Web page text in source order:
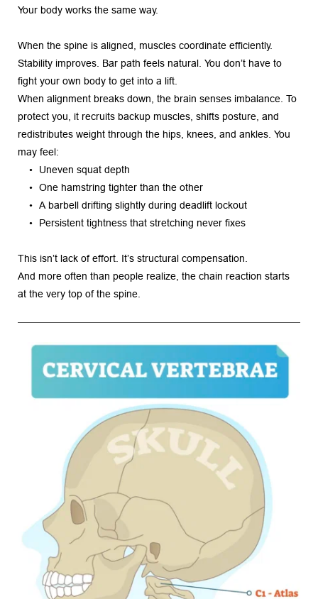
Your body works the same way.
When the spine is aligned, muscles coordinate efficiently.
Stability improves. Bar path feels natural. You don’t have to
fight your own body to get into a lift.
When alignment breaks down, the brain senses imbalance. To
protect you, it recruits backup muscles, shifts posture, and
redistributes weight through the hips, knees, and ankles. You
may feel:
Uneven squat depth
One hamstring tighter than the other
A barbell drifting slightly during deadlift lockout
Persistent tightness that stretching never fixes
This isn’t lack of effort. It’s structural compensation.
And more often than people realize, the chain reaction starts
at the very top of the spine.